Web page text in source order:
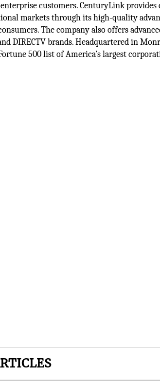
customers. CenturyLink provides
markets through its high-quality
The company also offers
DIRECTV brands. Headquartered in
500 list of America’s largest